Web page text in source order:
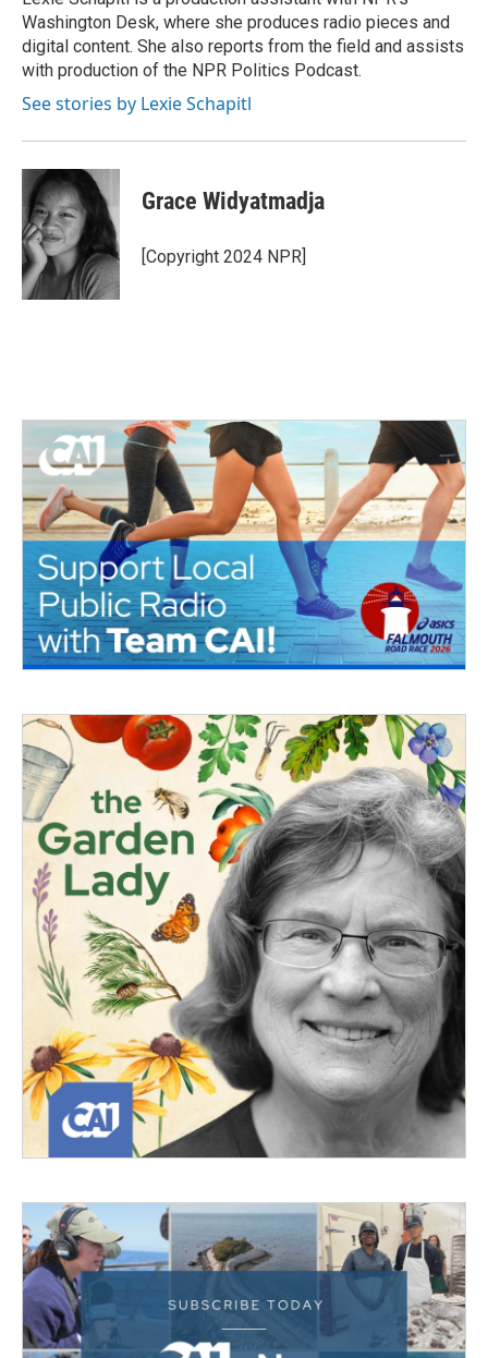
k
n
Washington Desk, where she produces radio pieces and
digital content. She also reports from the field and assists
with production of the NPR Politics Podcast.
See stories by Lexie Schapitl
Grace Widyatmadja
[Copyright 2024 NPR]